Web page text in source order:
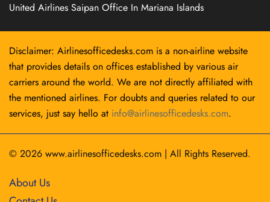
United Airlines Saipan Office In Mariana Islands
Disclaimer: Airlinesofficedesks.com is a non-airline website
that provides details on offices established by various air
carriers around the world. We are not directly affiliated with
the mentioned airlines. For doubts and queries related to our
services, just say hello at info@airlinesofficedesks.com.
© 2026 www.airlinesofficedesks.com | All Rights Reserved.
About Us